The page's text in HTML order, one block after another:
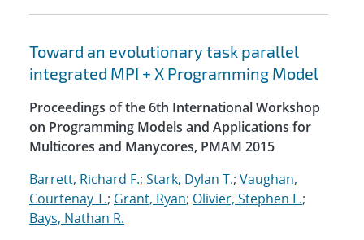
Toward an evolutionary task parallel
integrated MPI + X Programming Model
Proceedings of the 6th International Workshop
on Programming Models and Applications for
Multicores and Manycores, PMAM 2015
Barrett, Richard F.; Stark, Dylan T.; Vaughan,
Courtenay T.; Grant, Ryan; Olivier, Stephen L.;
Bays, Nathan R.